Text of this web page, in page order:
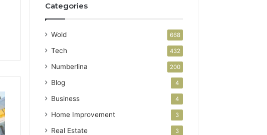
Categories
Wold 668
Tech 432
Numberlina 200
Blog 4
Business 4
Home Improvement 3
Real Estate 3